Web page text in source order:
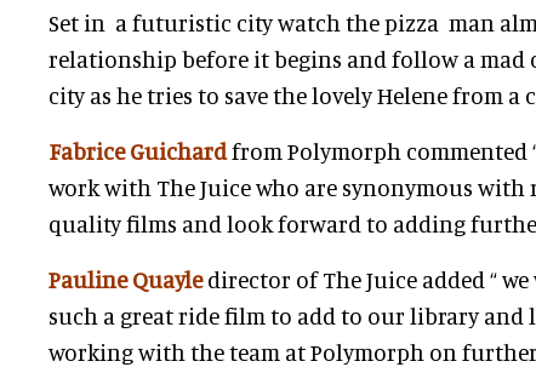
Set in a futuristic city watch the pizza man
relationship before it begins and follow a mad
city as he tries to save the lovely Helene from a
Fabrice Guichardfrom Polymorph commented
work with The Juice who are synonymous with
quality films and look forward to adding
Pauline Quayledirector of The Juice added “
such a great ride film to add to our library and
working with the team at Polymorph on